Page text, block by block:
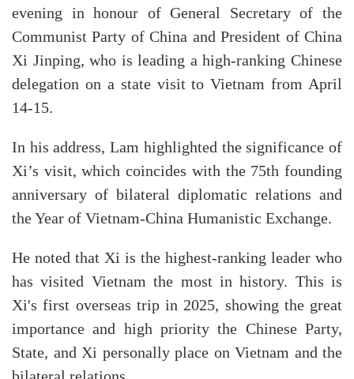
evening in honour of General Secretary of the
Communist Party of China and President of China
Xi Jinping, who is leading a high-ranking Chinese
delegation on a state visit to Vietnam from April
14-15.
In his address, Lam highlighted the significance of
Xi’s visit, which coincides with the 75th founding
anniversary of bilateral diplomatic relations and
the Year of Vietnam-China Humanistic Exchange.
He noted that Xi is the highest-ranking leader who
has visited Vietnam the most in history. This is
Xi's first overseas trip in 2025, showing the great
importance and high priority the Chinese Party,
State, and Xi personally place on Vietnam and the